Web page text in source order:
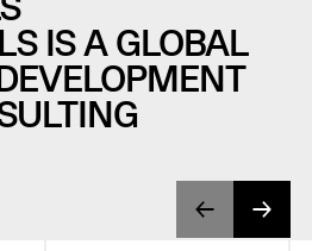
IS A GLOBAL